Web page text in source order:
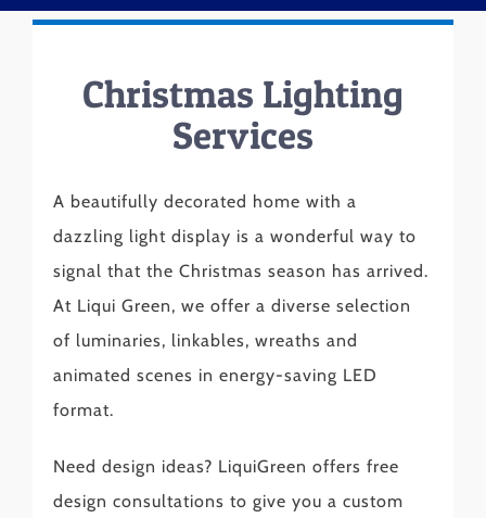
Christmas Lighting
Services
A beautifully decorated home with a
dazzling light display is a wonderful way to
signal that the Christmas season has arrived.
At Liqui Green, we offer a diverse selection
of luminaries, linkables, wreaths and
animated scenes in energy-saving LED
format.
Need design ideas? LiquiGreen offers free
design consultations to give you a custom